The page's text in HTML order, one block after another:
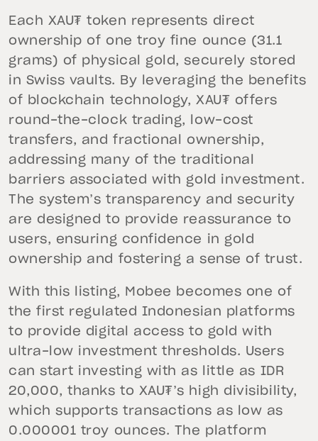
Each XAU₮ token represents direct
ownership of one troy fine ounce (31.1
grams) of physical gold, securely stored
in Swiss vaults. By leveraging the benefits
of blockchain technology, XAU₮ offers
round-the-clock trading, low-cost
transfers, and fractional ownership,
addressing many of the traditional
barriers associated with gold investment.
The system’s transparency and security
are designed to provide reassurance to
users, ensuring confidence in gold
ownership and fostering a sense of trust.
With this listing, Mobee becomes one of
the first regulated Indonesian platforms
to provide digital access to gold with
ultra-low investment thresholds. Users
can start investing with as little as IDR
20,000, thanks to XAU₮’s high divisibility,
which supports transactions as low as
0.000001 troy ounces. The platform